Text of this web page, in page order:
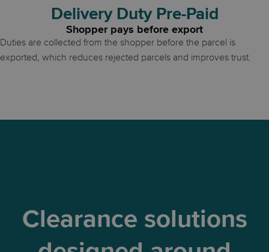
Delivery Duty Pre-Paid
Shopper pays before export
Duties are collected from the shopper before the parcel is
exported, which reduces rejected parcels and improves trust.
Clearance solutions